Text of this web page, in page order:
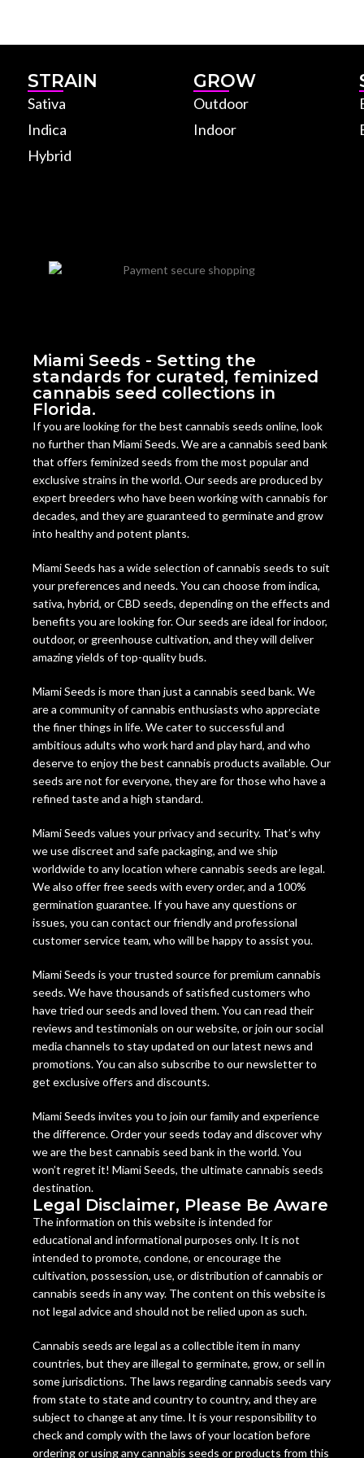
STRAIN
Sativa
Indica
Hybrid
GROW
Outdoor
Indoor
Miami Seeds - Setting the
standards for curated, feminized
cannabis seed collections in
Florida.
If you are looking for the best cannabis seeds online, look
no further than Miami Seeds. We are a cannabis seed bank
that offers feminized seeds from the most popular and
exclusive strains in the world. Our seeds are produced by
expert breeders who have been working with cannabis for
decades, and they are guaranteed to germinate and grow
into healthy and potent plants.
Miami Seeds has a wide selection of cannabis seeds to suit
your preferences and needs. You can choose from indica,
sativa, hybrid, or CBD seeds, depending on the effects and
benefits you are looking for. Our seeds are ideal for indoor,
outdoor, or greenhouse cultivation, and they will deliver
amazing yields of top-quality buds.
Miami Seeds is more than just a cannabis seed bank. We
are a community of cannabis enthusiasts who appreciate
the finer things in life. We cater to successful and
ambitious adults who work hard and play hard, and who
deserve to enjoy the best cannabis products available. Our
seeds are not for everyone, they are for those who have a
refined taste and a high standard.
Miami Seeds values your privacy and security. That’s why
we use discreet and safe packaging, and we ship
worldwide to any location where cannabis seeds are legal.
We also offer free seeds with every order, and a 100%
germination guarantee. If you have any questions or
issues, you can contact our friendly and professional
customer service team, who will be happy to assist you.
Miami Seeds is your trusted source for premium cannabis
seeds. We have thousands of satisfied customers who
have tried our seeds and loved them. You can read their
reviews and testimonials on our website, or join our social
media channels to stay updated on our latest news and
promotions. You can also subscribe to our newsletter to
get exclusive offers and discounts.
Miami Seeds invites you to join our family and experience
the difference. Order your seeds today and discover why
we are the best cannabis seed bank in the world. You
won’t regret it! Miami Seeds, the ultimate cannabis seeds
destination.
Legal Disclaimer, Please Be Aware
The information on this website is intended for
educational and informational purposes only. It is not
intended to promote, condone, or encourage the
cultivation, possession, use, or distribution of cannabis or
cannabis seeds in any way. The content on this website is
not legal advice and should not be relied upon as such.
Cannabis seeds are legal as a collectible item in many
countries, but they are illegal to germinate, grow, or sell in
some jurisdictions. The laws regarding cannabis seeds vary
from state to state and country to country, and they are
subject to change at any time. It is your responsibility to
check and comply with the laws of your location before
ordering or using any cannabis seeds or products from this